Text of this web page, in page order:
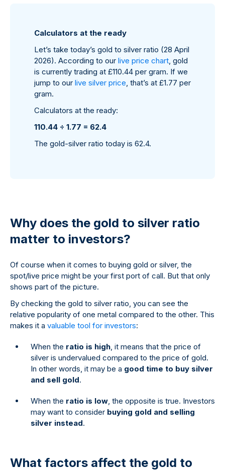
Calculators at the ready
Let’s take today’s gold to silver ratio (28 April
2026). According to our live price chart, gold
is currently trading at £110.44 per gram. If we
jump to our live silver price, that’s at £1.77 per
gram.
Calculators at the ready:
110.44 ÷ 1.77 = 62.4
The gold-silver ratio today is 62.4.
Why does the gold to silver ratio
matter to investors?
Of course when it comes to buying gold or silver, the
spot/live price might be your first port of call. But that only
shows part of the picture.
By checking the gold to silver ratio, you can see the
relative popularity of one metal compared to the other. This
makes it a valuable tool for investors:
When the ratio is high, it means that the price of
silver is undervalued compared to the price of gold.
In other words, it may be a good time to buy silver
and sell gold.
When the ratio is low, the opposite is true. Investors
may want to consider buying gold and selling
silver instead.
What factors affect the gold to